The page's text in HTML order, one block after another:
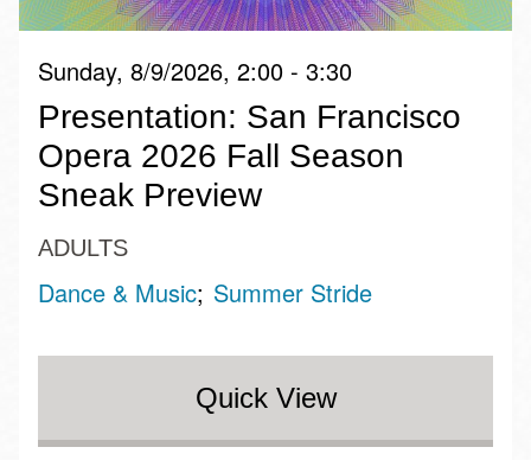
Sunday, 8/9/2026, 2:00 - 3:30
Presentation: San Francisco
Opera 2026 Fall Season
Sneak Preview
ADULTS
Dance & Music Summer Stride
Quick View